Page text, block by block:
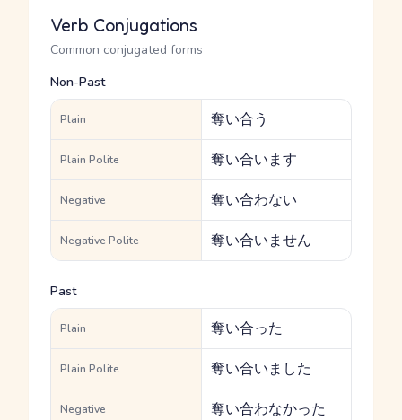
Verb Conjugations
Common conjugated forms
Non-Past
Plain 奪い合う
Plain Polite 奪い合います
Negative 奪い合わない
Negative Polite 奪い合いません
Past
Plain 奪い合った
Plain Polite 奪い合いました
Negative 奪い合わなかった